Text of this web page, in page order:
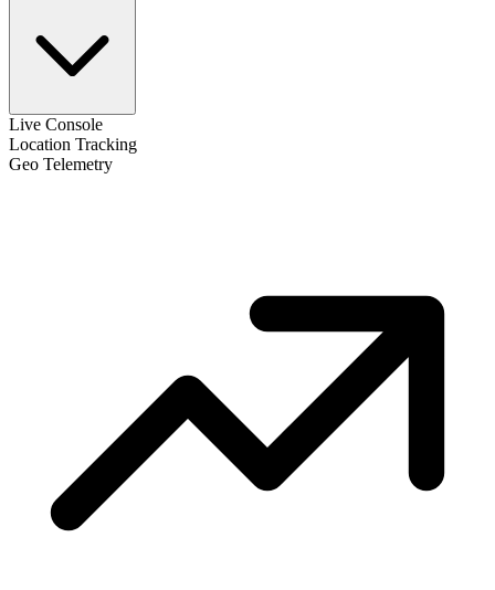
Live Console
Location Tracking
Geo Telemetry